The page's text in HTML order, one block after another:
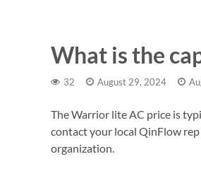
What is the
32 August 29, 2024
The Warrior lite AC price is
contact your local QinFlow rep
organization.